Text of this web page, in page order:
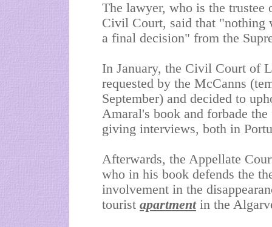
The lawyer, who is the trustee
Civil Court, said that "nothing
a final decision" from the
In January, the Civil Court of
requested by the McCanns
September) and decided to
Amaral's book and forbade
giving interviews, both in
Afterwards, the Appellate
who in his book defends the
involvement in the
tourist apartmentin the